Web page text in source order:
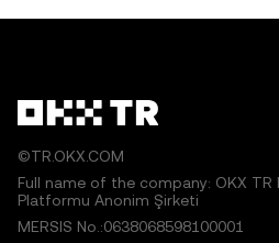
©TR.OKX.COM
Full name of the company: OKX TR
Platformu Anonim Şirketi
MERSIS No.:0638068598100001